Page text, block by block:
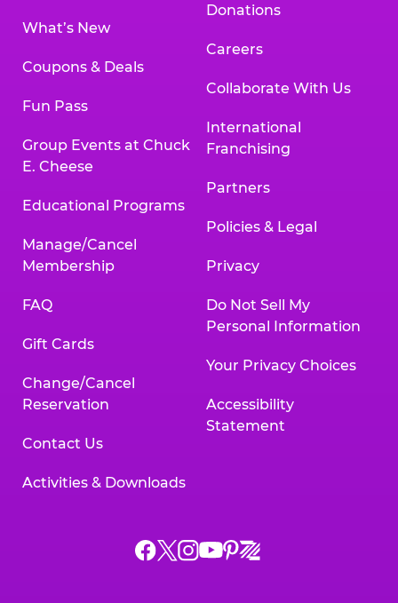
What’s New
Coupons & Deals
Fun Pass
Group Events at Chuck
E. Cheese
Educational Programs
Manage/Cancel
Membership
FAQ
Gift Cards
Change/Cancel
Reservation
Contact Us
Activities & Downloads
Donations
Careers
Collaborate With Us
International
Franchising
Partners
Policies & Legal
Privacy
Do Not Sell My
Personal Information
Your Privacy Choices
Accessibility
Statement
Chuck
ChuckChuck
Chuck
Chuck
Chuck